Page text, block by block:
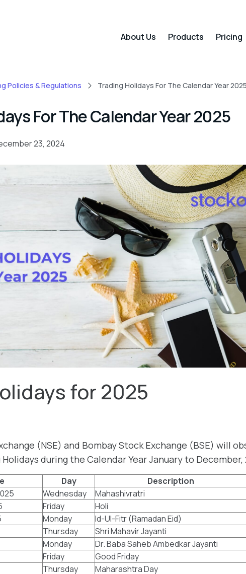
About Us Products Pricing
Policies & Regulations Trading Holidays For The Calendar Year 2025
For The Calendar Year 2025
23, 2024
for 2025
(NSE) and Bombay Stock Exchange (BSE) will
during the Calendar Year January to December,
Day
Description
Wednesday
Mahashivratri
Friday
Holi
Monday
Id-Ul-Fitr (Ramadan Eid)
Thursday
Shri Mahavir Jayanti
Monday
Dr. Baba Saheb Ambedkar Jayanti
Friday
Good Friday
Thursday
Maharashtra Day